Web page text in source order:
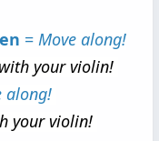
= Move along!
your violin!
along!
your violin!